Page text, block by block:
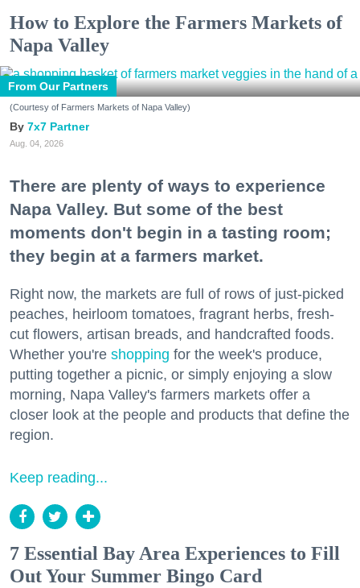
How to Explore the Farmers Markets of
Napa Valley
From Our Partners
(Courtesy of Farmers Markets of Napa Valley)
7x7 Partner
Aug. 04, 2026
There are plenty of ways to experience
Napa Valley. But some of the best
moments don't begin in a tasting room;
they begin at a farmers market.
Right now, the markets are full of rows of just-picked
peaches, heirloom tomatoes, fragrant herbs, fresh-
cut flowers, artisan breads, and handcrafted foods.
Whether you're shopping for the week's produce,
putting together a picnic, or simply enjoying a slow
morning, Napa Valley's farmers markets offer a
closer look at the people and products that define the
region.
Keep reading...
7 Essential Bay Area Experiences to Fill
Out Your Summer Bingo Card